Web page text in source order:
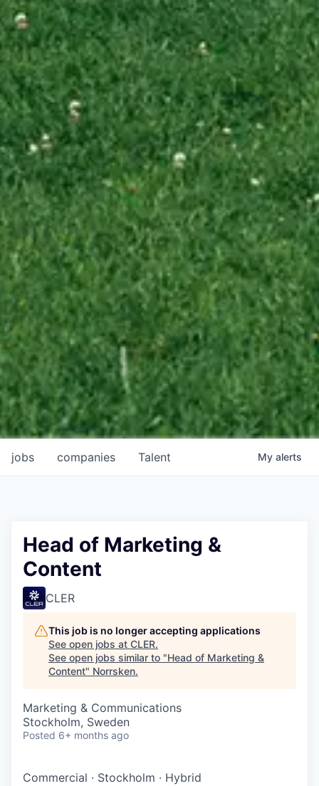
jobs companies Talent My alerts
Head of Marketing &
Content
CLER
This job is no longer accepting applications
See open jobs at CLER.
See open jobs similar to "Head of Marketing &
Content" Norrsken.
Marketing & Communications
Stockholm, Sweden
Posted 6+ months ago
Commercial · Stockholm · Hybrid